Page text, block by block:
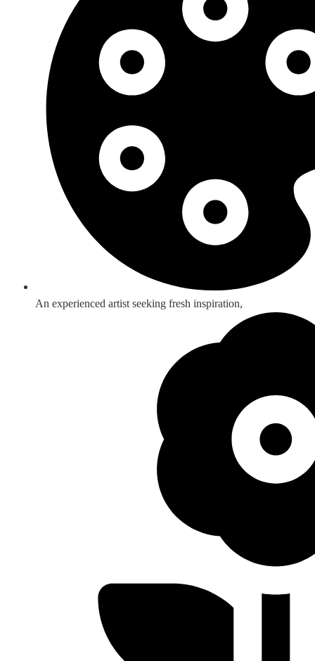
An experienced artist seeking fresh inspiration,